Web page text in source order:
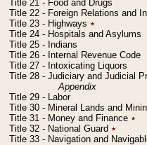
Title 21 - Food and Drugs
Title 22 - Foreign Relations and
Title 23 - Highways ٭
Title 24 - Hospitals and Asylums
Title 25 - Indians
Title 26 - Internal Revenue Code
Title 27 - Intoxicating Liquors
Title 28 - Judiciary and Judicial
Appendix
Title 29 - Labor
Title 30 - Mineral Lands and
Title 31 - Money and Finance ٭
Title 32 - National Guard ٭
Title 33 - Navigation and